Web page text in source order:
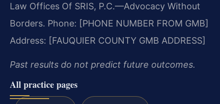
Law Offices Of SRIS, P.C.—Advocacy Without
Borders. Phone: [PHONE NUMBER FROM GMB]
Address: [FAUQUIER COUNTY GMB ADDRESS]
Past results do not predict future outcomes.
All practice pages